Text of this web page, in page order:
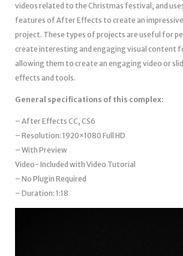
videos related to the Christmas festival, and
features of After Effects to create an
project. These types of projects are useful for
create interesting and engaging visual content
allowing them to create an engaging video or
effects and tools.
General specifications of this complex:
– After Effects CC, CS6
– Resolution: 1920×1080 Full HD
– With Preview
Video- Included with Video Tutorial
– No Plugin Required
– Duration: 1:18